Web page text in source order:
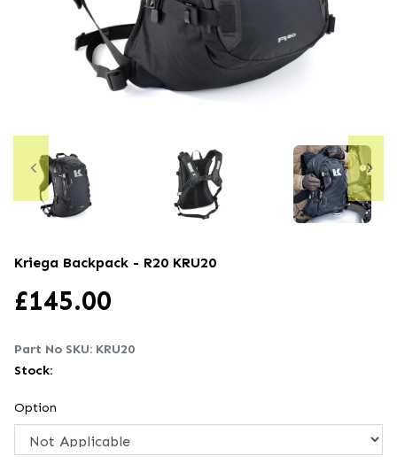
Kriega Backpack - R20 KRU20
£145.00
Part No SKU: KRU20
Stock:
Option